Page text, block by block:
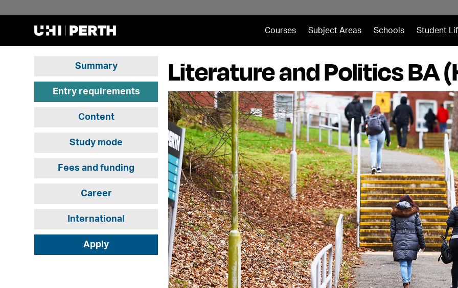
Courses Subject Areas Schools Student
Literature and Politics BA
Summary
Entry requirements
Content
Study mode
Fees and funding
Career
International
Apply